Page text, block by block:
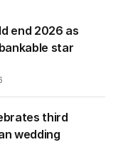
end 2026 as
star
third
wedding